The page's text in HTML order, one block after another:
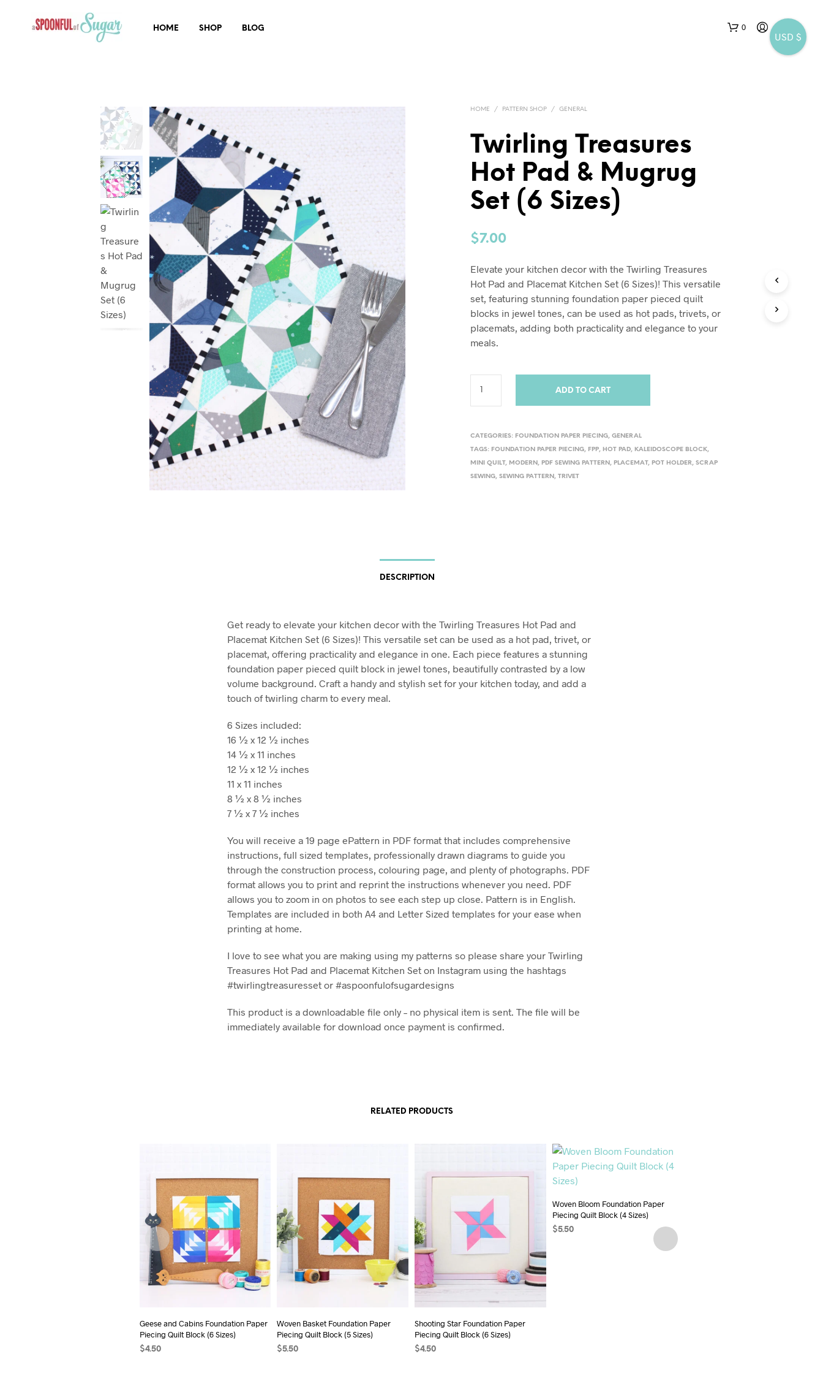
HOME SHOP BLOG 0
HOME / PATTERN SHOP / GENERAL
Twirling Treasures
Hot Pad & Mugrug
Set (6 Sizes)
$7.00
Elevate your kitchen decor with the Twirling Treasures
Hot Pad and Placemat Kitchen Set (6 Sizes)! This versatile
set, featuring stunning foundation paper pieced quilt
blocks in jewel tones, can be used as hot pads, trivets, or
placemats, adding both practicality and elegance to your
meals.
ADD TO CART
CATEGORIES: FOUNDATION PAPER PIECING,GENERAL
TAGS: FOUNDATION PAPER PIECING, FPP, HOT PAD, KALEIDOSCOPE BLOCK,
MINI QUILT, MODERN , PDF SEWING PATTERN , PLACEMAT, POT HOLDER,SCRAP
SEWING,SEWING PATTERN ,TRIVET
DESCRIPTION
Get ready to elevate your kitchen decor with the Twirling Treasures Hot Pad and
Placemat Kitchen Set (6 Sizes)! This versatile set can be used as a hot pad, trivet, or
placemat, offering practicality and elegance in one. Each piece features a stunning
foundation paper pieced quilt block in jewel tones, beautifully contrasted by a low
volume background. Craft a handy and stylish set for your kitchen today, and add a
touch of twirling charm to every meal.
6 Sizes included:
16 ½ x 12 ½ inches
14 ½ x 11 inches
12 ½ x 12 ½ inches
11 x 11 inches
8 ½ x 8 ½ inches
7 ½ x 7 ½ inches
You will receive a 19 page ePattern in PDF format that includes comprehensive
instructions, full sized templates, professionally drawn diagrams to guide you
through the construction process, colouring page, and plenty of photographs. PDF
format allows you to print and reprint the instructions whenever you need. PDF
allows you to zoom in on photos to see each step up close. Pattern is in English.
Templates are included in both A4 and Letter Sized templates for your ease when
printing at home.
I love to see what you are making using my patterns so please share your Twirling
Treasures Hot Pad and Placemat Kitchen Set on Instagram using the hashtags
#twirlingtreasuresset or #aspoonfulofsugardesigns
This product is a downloadable file only – no physical item is sent. The file will be
immediately available for download once payment is confirmed.
RELATED PRODUCTS
Geese and Cabins Foundation Paper
Piecing Quilt Block (6 Sizes)
$4.50
Woven Basket Foundation Paper
Piecing Quilt Block (5 Sizes)
$5.50
Shooting Star Foundation Paper
Piecing Quilt Block (6 Sizes)
$4.50
Woven Bloom Foundation Paper
Piecing Quilt Block (4 Sizes)
$5.50
USD $